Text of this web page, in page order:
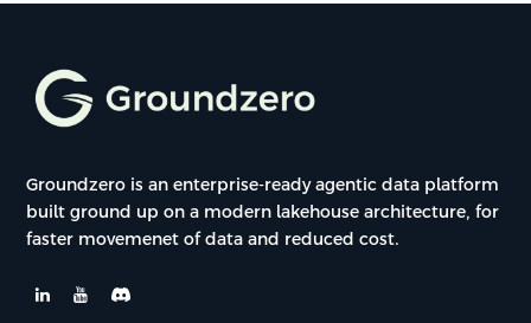
Groundzero is an enterprise-ready agentic data platform
built ground up on a modern lakehouse architecture, for
faster movemenet of data and reduced cost.